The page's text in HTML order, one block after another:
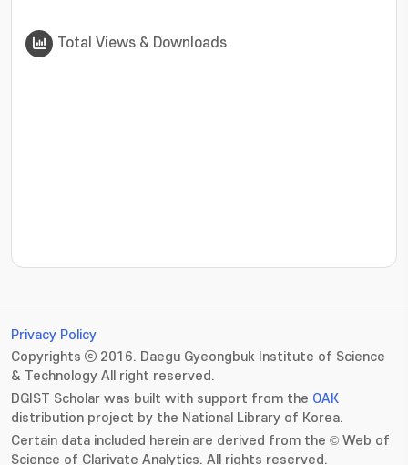
Total Views & Downloads
???jsp.display-item.statistics.view???: ,
Privacy Policy
Copyrights ⓒ 2016. Daegu Gyeongbuk Institute of Science
& Technology All right reserved.
DGIST Scholar was built with support from the OAK
distribution project by the National Library of Korea.
Certain data included herein are derived from the © Web of
Science of Clarivate Analytics. All rights reserved.